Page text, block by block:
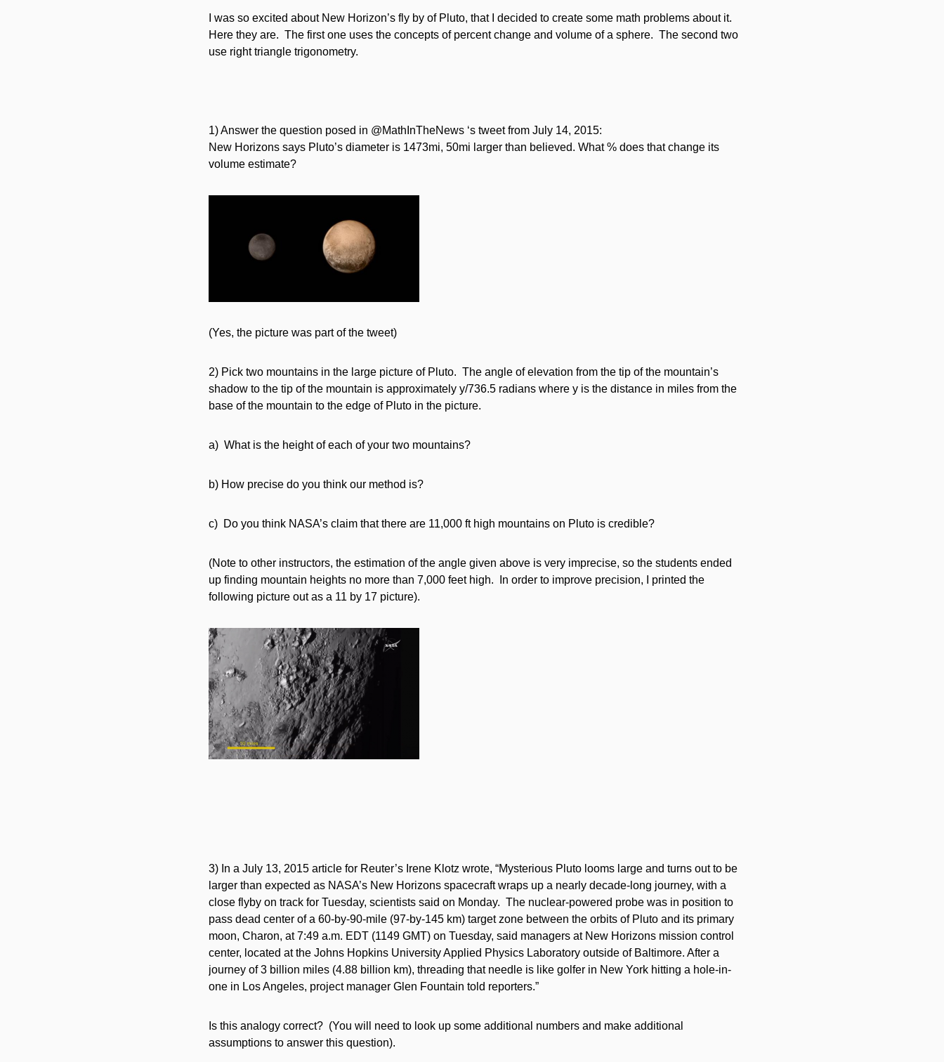
I was so excited about New Horizon’s fly by of Pluto, that I decided to create some math problems about it.
Here they are. The first one uses the concepts of percent change and volume of a sphere. The second two
use right triangle trigonometry.
1) Answer the question posed in @MathInTheNews ‘s tweet from July 14, 2015:
New Horizons says Pluto’s diameter is 1473mi, 50mi larger than believed. What % does that change its
volume estimate?
(Yes, the picture was part of the tweet)
2) Pick two mountains in the large picture of Pluto. The angle of elevation from the tip of the mountain’s
shadow to the tip of the mountain is approximately y/736.5 radians where y is the distance in miles from the
base of the mountain to the edge of Pluto in the picture.
a) What is the height of each of your two mountains?
b) How precise do you think our method is?
c) Do you think NASA’s claim that there are 11,000 ft high mountains on Pluto is credible?
(Note to other instructors, the estimation of the angle given above is very imprecise, so the students ended
up finding mountain heights no more than 7,000 feet high. In order to improve precision, I printed the
following picture out as a 11 by 17 picture).
3) In a July 13, 2015 article for Reuter’s Irene Klotz wrote, “Mysterious Pluto looms large and turns out to be
larger than expected as NASA’s New Horizons spacecraft wraps up a nearly decade-long journey, with a
close flyby on track for Tuesday, scientists said on Monday. The nuclear-powered probe was in position to
pass dead center of a 60-by-90-mile (97-by-145 km) target zone between the orbits of Pluto and its primary
moon, Charon, at 7:49 a.m. EDT (1149 GMT) on Tuesday, said managers at New Horizons mission control
center, located at the Johns Hopkins University Applied Physics Laboratory outside of Baltimore. After a
journey of 3 billion miles (4.88 billion km), threading that needle is like golfer in New York hitting a hole-in-
one in Los Angeles, project manager Glen Fountain told reporters.”
Is this analogy correct? (You will need to look up some additional numbers and make additional
assumptions to answer this question).